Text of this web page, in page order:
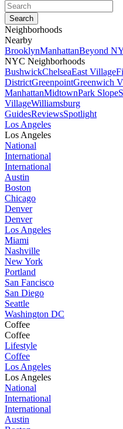
Neighborhoods
Nearby
BrooklynManhattanBeyond
NYC Neighborhoods
BushwickChelseaEast Village
DistrictGreenpointGreenwich
ManhattanMidtownPark Slope
VillageWilliamsburg
GuidesReviewsSpotlight
Los Angeles
Los Angeles
National
International
International
Austin
Boston
Chicago
Denver
Denver
Los Angeles
Miami
Nashville
New York
Portland
San Fancisco
San Diego
Seattle
Washington DC
Coffee
Coffee
Lifestyle
Coffee
Los Angeles
Los Angeles
National
International
International
Austin